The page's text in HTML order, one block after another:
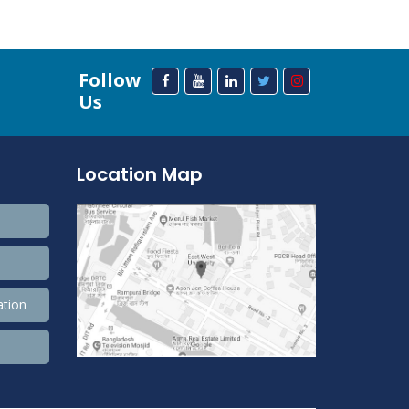
Follow
Us
Location Map